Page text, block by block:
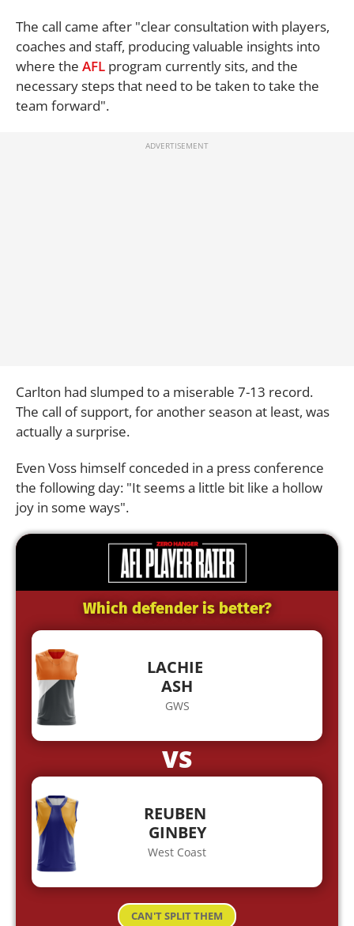
The call came after "clear consultation with players,
coaches and staff, producing valuable insights into
where the AFL program currently sits, and the
necessary steps that need to be taken to take the
team forward".
Carlton had slumped to a miserable 7-13 record.
The call of support, for another season at least, was
actually a surprise.
Even Voss himself conceded in a press conference
the following day: "It seems a little bit like a hollow
joy in some ways".
Which defender is better?
LACHIE
ASH
GWS
VS
REUBEN
GINBEY
West Coast
CAN'T SPLIT THEM